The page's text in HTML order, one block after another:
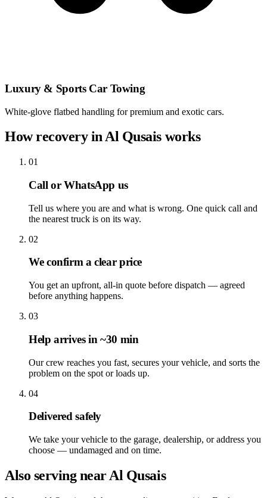
Luxury & Sports Car Towing
White-glove flatbed handling for premium and exotic cars.
How recovery in Al Qusais works
01
Call or WhatsApp us
Tell us where you are and what is wrong. One quick call and
the nearest truck is on its way.
02
We confirm a clear price
You get an upfront, all-in quote before dispatch — agreed
before anything happens.
03
Help arrives in ~30 min
Our crew reaches you fast, secures your vehicle, and sorts the
problem on the spot or loads up.
04
Delivered safely
We take your vehicle to the garage, dealership, or address you
choose — undamaged and on time.
Also serving near Al Qusais